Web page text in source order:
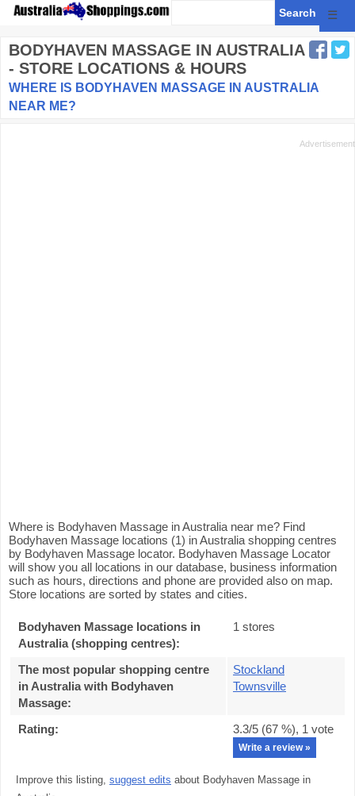
☰
BODYHAVEN MASSAGE IN AUSTRALIA
- STORE LOCATIONS & HOURS
WHERE IS BODYHAVEN MASSAGE IN AUSTRALIA
NEAR ME?
Where is Bodyhaven Massage in Australia near me? Find
Bodyhaven Massage locations (1) in Australia shopping centres
by Bodyhaven Massage locator. Bodyhaven Massage Locator
will show you all locations in our database, business information
such as hours, directions and phone are provided also on map.
Store locations are sorted by states and cities.
Bodyhaven Massage locations in
Australia (shopping centres):
1 stores
The most popular shopping centre
in Australia with Bodyhaven
Massage:
Stockland
Townsville
Rating: 3.3/5 (67 %), 1 vote
Write a review »
Improve this listing, suggest edits about Bodyhaven Massage in